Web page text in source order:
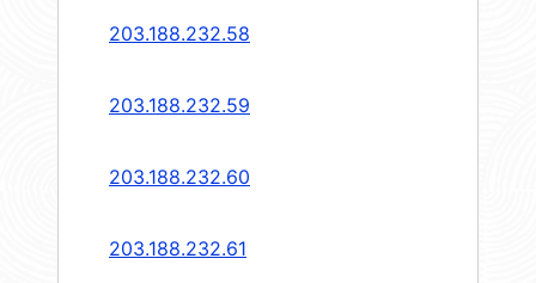
203.188.232.58
203.188.232.59
203.188.232.60
203.188.232.61